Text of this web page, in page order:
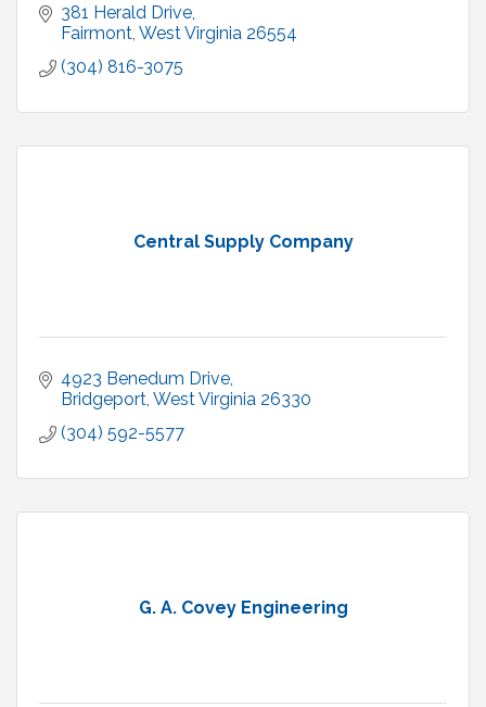
381 Herald Drive
Fairmont West Virginia 26554
(304) 816-3075
Central Supply Company
4923 Benedum Drive
Bridgeport West Virginia 26330
(304) 592-5577
G. A. Covey Engineering